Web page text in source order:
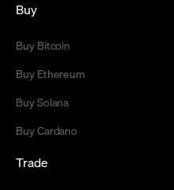
Buy
Buy Bitcoin
Buy Ethereum
Buy Solana
Buy Cardano
Trade